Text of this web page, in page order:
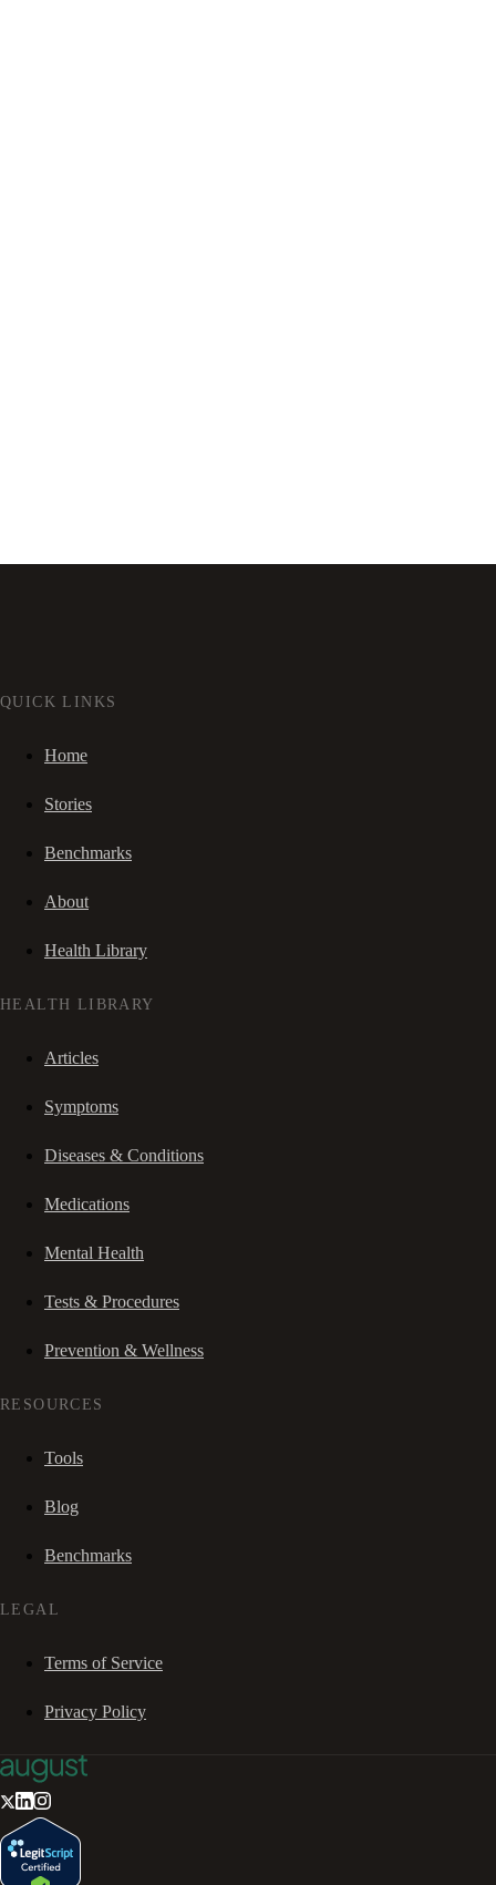
QUICK LINKS
Home
Stories
Benchmarks
About
Health Library
HEALTH LIBRARY
Articles
Symptoms
Diseases & Conditions
Medications
Mental Health
Tests & Procedures
Prevention & Wellness
RESOURCES
Tools
Blog
Benchmarks
LEGAL
Terms of Service
Privacy Policy